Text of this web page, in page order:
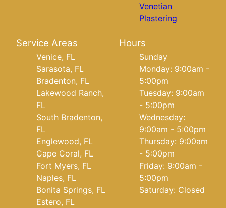
Venetian
Plastering
Service Areas
Venice, FL
Sarasota, FL
Bradenton, FL
Lakewood Ranch,
FL
South Bradenton,
FL
Englewood, FL
Cape Coral, FL
Fort Myers, FL
Naples, FL
Bonita Springs, FL
Estero, FL
Hours
Sunday
Monday: 9:00am -
5:00pm
Tuesday: 9:00am
- 5:00pm
Wednesday:
9:00am - 5:00pm
Thursday: 9:00am
- 5:00pm
Friday: 9:00am -
5:00pm
Saturday: Closed